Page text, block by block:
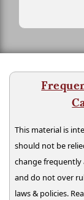
This material is
should not be
change frequently
and do not over
laws & policies.